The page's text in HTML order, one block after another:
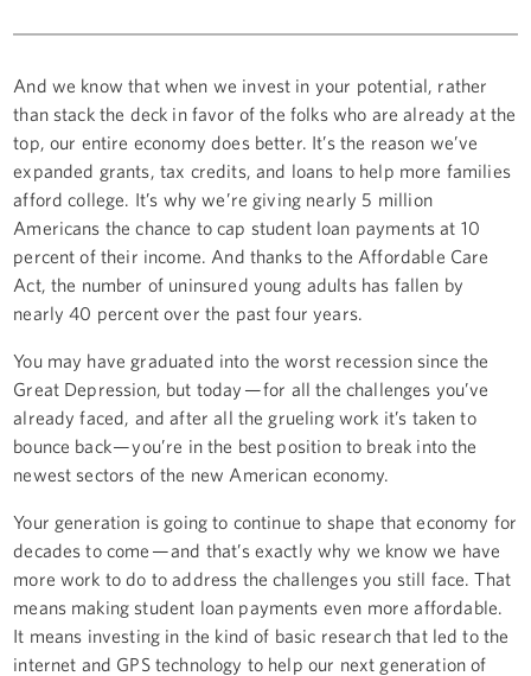
And we know that when we invest in your potential, rather
than stack the deck in favor of the folks who are already at the
top, our entire economy does better. It’s the reason we’ve
expanded grants, tax credits, and loans to help more families
afford college. It’s why we’re giving nearly 5 million
Americans the chance to cap student loan payments at 10
percent of their income. And thanks to the Affordable Care
Act, the number of uninsured young adults has fallen by
nearly 40 percent over the past four years.
You may have graduated into the worst recession since the
Great Depression, but today — for all the challenges you’ve
already faced, and after all the grueling work it’s taken to
bounce back — you’re in the best position to break into the
newest sectors of the new American economy.
Your generation is going to continue to shape that economy for
decades to come — and that’s exactly why we know we have
more work to do to address the challenges you still face. That
means making student loan payments even more affordable.
It means investing in the kind of basic research that led to the
internet and GPS technology to help our next generation of